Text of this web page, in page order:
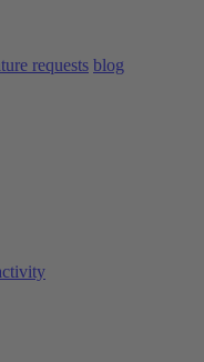
requests blog